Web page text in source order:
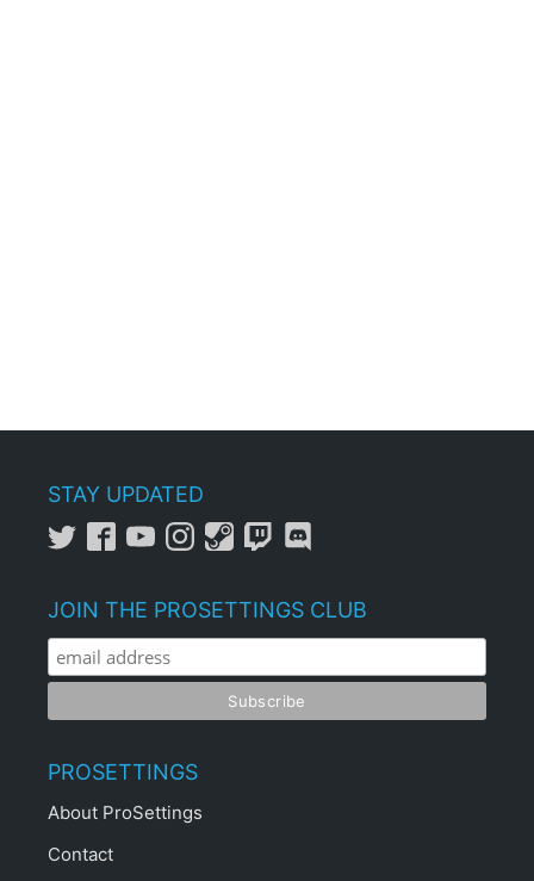
STAY UPDATED
JOIN THE PROSETTINGS CLUB
PROSETTINGS
About ProSettings
Contact